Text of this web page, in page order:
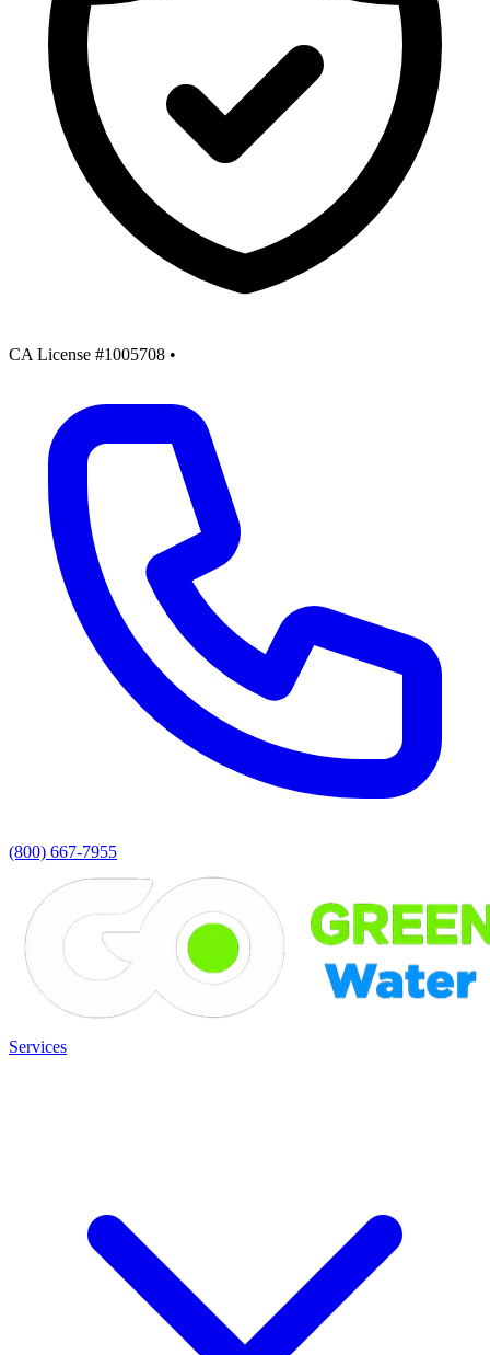
CA License #1005708 •
(800) 667-7955
Services